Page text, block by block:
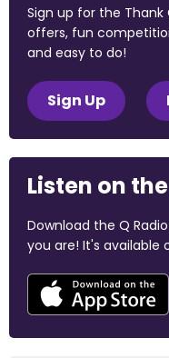
Sign up for the
offers, fun
and easy to do!
Sign Up
Listen on
Download the Q
you are! It's available